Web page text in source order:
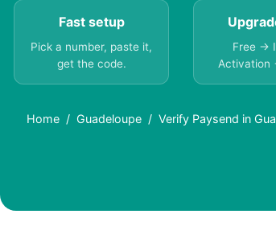
Fast setup
Pick a number, paste it,
get the code.
Free →
Activation
Home Guadeloupe Verify Paysend in